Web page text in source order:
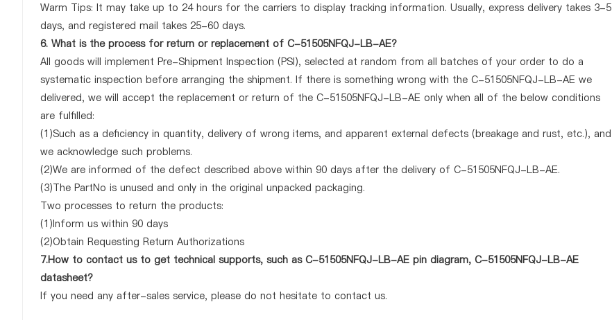
Warm Tips: It may take up to 24 hours for the carriers to display tracking information. Usually, express delivery takes 3-5
days, and registered mail takes 25-60 days.
6. What is the process for return or replacement of C-51505NFQJ-LB-AE?
All goods will implement Pre-Shipment Inspection (PSI), selected at random from all batches of your order to do a
systematic inspection before arranging the shipment. If there is something wrong with the C-51505NFQJ-LB-AE we
delivered, we will accept the replacement or return of the C-51505NFQJ-LB-AE only when all of the below conditions
are fulfilled:
(1)Such as a deficiency in quantity, delivery of wrong items, and apparent external defects (breakage and rust, etc.), and
we acknowledge such problems.
(2)We are informed of the defect described above within 90 days after the delivery of C-51505NFQJ-LB-AE.
(3)The PartNo is unused and only in the original unpacked packaging.
Two processes to return the products:
(1)Inform us within 90 days
(2)Obtain Requesting Return Authorizations
7.How to contact us to get technical supports, such as C-51505NFQJ-LB-AE pin diagram, C-51505NFQJ-LB-AE
datasheet?
If you need any after-sales service, please do not hesitate to contact us.